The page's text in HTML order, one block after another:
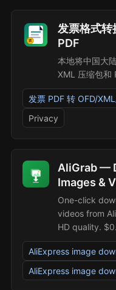
发票格式
PDF
本地将中国大
XML 压缩包和
发票 PDF 转 OFD/
Privacy
AliGrab —
Images &
One-click
videos from
HD quality.
AliExpress image
AliExpress image